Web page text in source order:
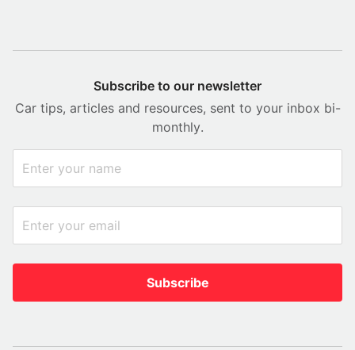
Subscribe to our newsletter
Car tips, articles and resources, sent to your inbox bi-
monthly.
Subscribe